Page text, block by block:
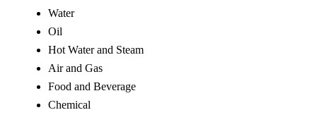
Water
Oil
Hot Water and Steam
Air and Gas
Food and Beverage
Chemical